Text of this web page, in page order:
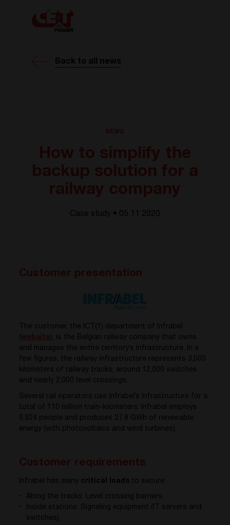
Back to all news
Case study • 05.11 2020
The customer, the ICT(1) department of Infrabel
), is the Belgian railway company that owns
and manages the entire territory’s infrastructure. In a
few figures, the railway infrastructure represents 3,500
kilometers of railway tracks, around 12,000 switches
and nearly 2,000 level crossings.
Several rail operators use Infrabel’s infrastructure for a
total of 110 million train-kilometers. Infrabel employs
9,924 people and produces 27.8 GWh of renewable
energy (with photovoltaics and wind turbines).
Infrabel has many critical loads to secure:
Along the tracks: Level crossing barriers,
Inside stations: Signaling equipment (IT servers and
switches),